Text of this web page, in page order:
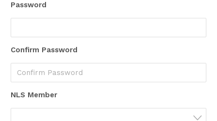
Password
Confirm Password
NLS Member